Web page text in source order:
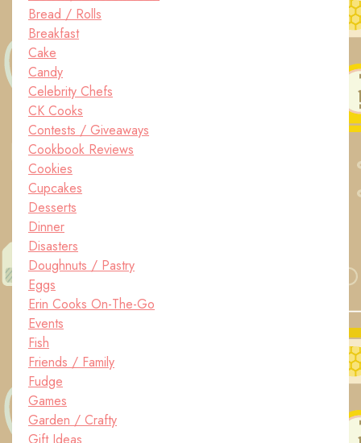
Bread / Rolls
Breakfast
Cake
Candy
Celebrity Chefs
CK Cooks
Contests / Giveaways
Cookbook Reviews
Cookies
Cupcakes
Desserts
Dinner
Disasters
Doughnuts / Pastry
Eggs
Erin Cooks On-The-Go
Events
Fish
Friends / Family
Fudge
Games
Garden / Crafty